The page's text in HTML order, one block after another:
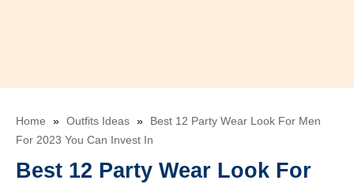
Home » Outfits Ideas »
Best 12 Party Wear Look For Men
For 2023 You Can Invest In
Best 12 Party Wear Look For